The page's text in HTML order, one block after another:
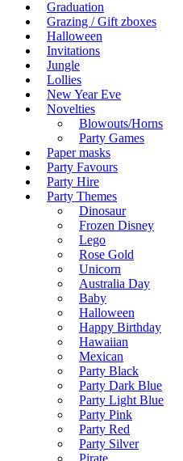
Graduation
Grazing / Gift zboxes
Halloween
Invitations
Jungle
Lollies
New Year Eve
Novelties
Blowouts/Horns
Party Games
Paper masks
Party Favours
Party Hire
Party Themes
Dinosaur
Frozen Disney
Lego
Rose Gold
Unicorn
Australia Day
Baby
Halloween
Happy Birthday
Hawaiian
Mexican
Party Black
Party Dark Blue
Party Light Blue
Party Pink
Party Red
Party Silver
Pirate